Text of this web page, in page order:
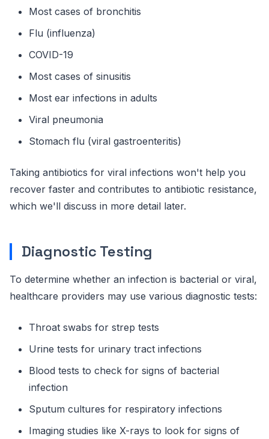
Most cases of bronchitis
Flu (influenza)
COVID-19
Most cases of sinusitis
Most ear infections in adults
Viral pneumonia
Stomach flu (viral gastroenteritis)
Taking antibiotics for viral infections won't help you
recover faster and contributes to antibiotic resistance,
which we'll discuss in more detail later.
Diagnostic Testing
To determine whether an infection is bacterial or viral,
healthcare providers may use various diagnostic tests:
Throat swabs for strep tests
Urine tests for urinary tract infections
Blood tests to check for signs of bacterial
infection
Sputum cultures for respiratory infections
Imaging studies like X-rays to look for signs of